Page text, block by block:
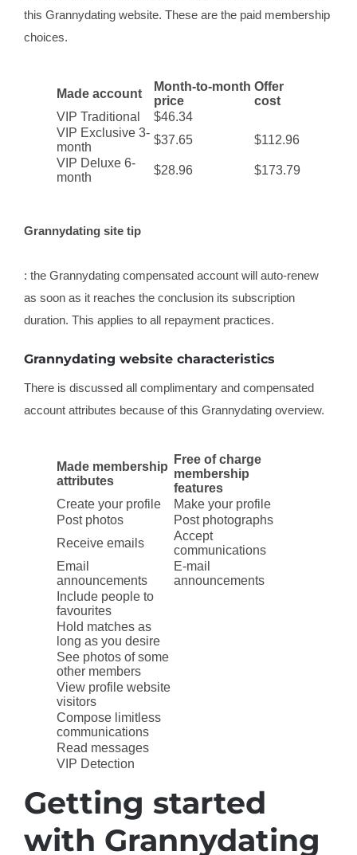
this Grannydating website. These are the paid membership
choices.
Made account
Month-to-month
price
Offer
cost
VIP Traditional
$46.34
VIP Exclusive 3-
month
$37.65
$112.96
VIP Deluxe 6-
month
$28.96 $173.79
Grannydating site tip
: the Grannydating compensated account will auto-renew
as soon as it reaches the conclusion its subscription
duration. This applies to all repayment practices.
Grannydating website characteristics
There is discussed all complimentary and compensated
account attributes because of this Grannydating overview.
Made membership
attributes
Free of charge
membership
features
Create your profile
Make your profile
Post photos
Post photographs
Receive emails
Accept
communications
Email
announcements
E-mail
announcements
Include people to
favourites
Hold matches as
long as you desire
See photos of some
other members
View profile website
visitors
Compose limitless
communications
Read messages
VIP Detection
Getting started
with Grannydating